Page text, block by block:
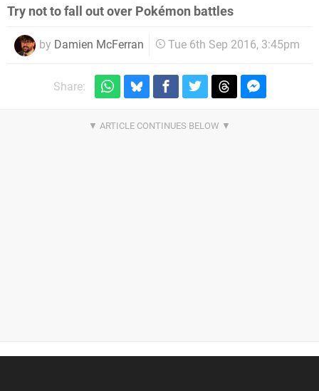
Try not to fall out over Pokémon battles
by Damien McFerran Tue 6th Sep 2016, 3:45pm
Share: